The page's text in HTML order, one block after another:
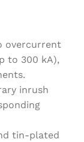
overcurrent
to 300 kA),
inrush
tin-plated